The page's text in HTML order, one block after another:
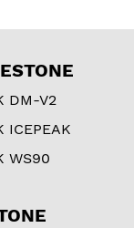
DM-V2
ICEPEAK
WS90